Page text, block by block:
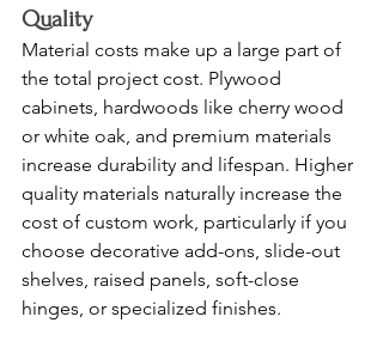
Quality
Material costs make up a large part of
the total project cost. Plywood
cabinets, hardwoods like cherry wood
or white oak, and premium materials
increase durability and lifespan. Higher
quality materials naturally increase the
cost of custom work, particularly if you
choose decorative add-ons, slide-out
shelves, raised panels, soft-close
hinges, or specialized finishes.